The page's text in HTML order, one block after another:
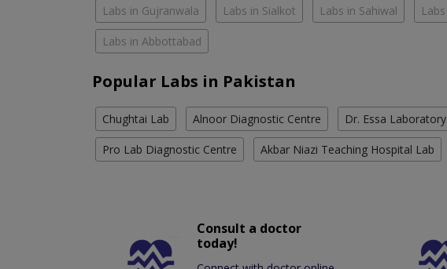
Labs in Gujranwala Labs in Sialkot Labs in Sahiwal
Labs in Abbottabad
Popular Labs in Pakistan
Chughtai Lab Alnoor Diagnostic Centre Dr. Essa
Pro Lab Diagnostic Centre Akbar Niazi Teaching Hospital Lab
Consult a doctor
today!